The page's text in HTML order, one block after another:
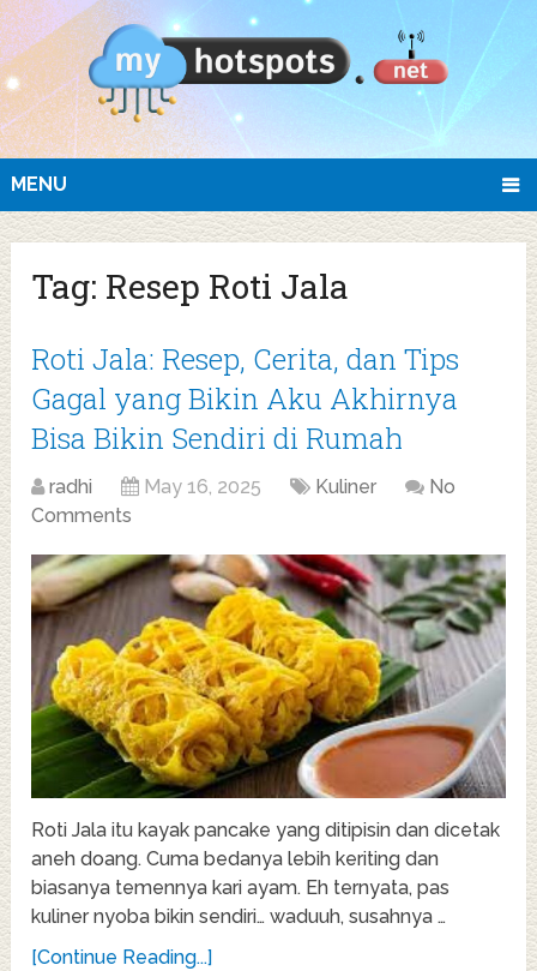
MENU
Tag: Resep Roti Jala
Roti Jala: Resep, Cerita, dan Tips
Gagal yang Bikin Aku Akhirnya
Bisa Bikin Sendiri di Rumah
radhi May 16, 2025 Kuliner
No
Comments
Roti Jala itu kayak pancake yang ditipisin dan dicetak
aneh doang. Cuma bedanya lebih keriting dan
biasanya temennya kari ayam. Eh ternyata, pas
kuliner nyoba bikin sendiri… waduuh, susahnya …
[Continue Reading...]